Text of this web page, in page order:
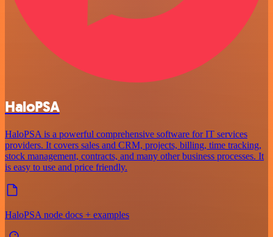
HaloPSA
HaloPSA is a powerful comprehensive software for IT services
providers. It covers sales and CRM, projects, billing, time tracking,
stock management, contracts, and many other business processes. It
is easy to use and price friendly.
HaloPSA node docs + examples